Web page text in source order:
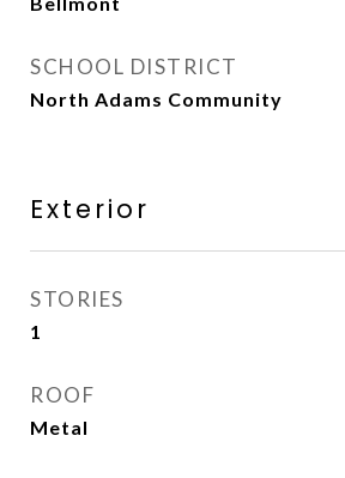
SCHOOL DISTRICT
North Adams Community
Exterior
STORIES
1
ROOF
Metal